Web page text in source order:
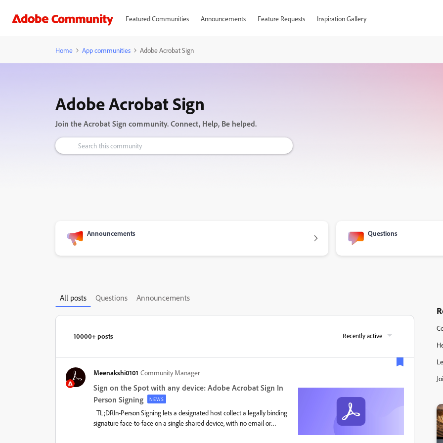
Featured Communities Announcements Feature Requests Inspiration Gallery
Home App communities Adobe Acrobat Sign
Adobe Acrobat Sign
Join the Acrobat Sign community. Connect, Help, Be helped.
Announcements Questions
All posts Questions Announcements
10000+ posts Recently active
Meenakshi0101 Community Manager
Sign on the Spot with any device: Adobe Acrobat Sign In
Person Signing
NEWS
TL;DRIn-Person Signing lets a designated host collect a legally binding
signature face-to-face on a single shared device, with no email or